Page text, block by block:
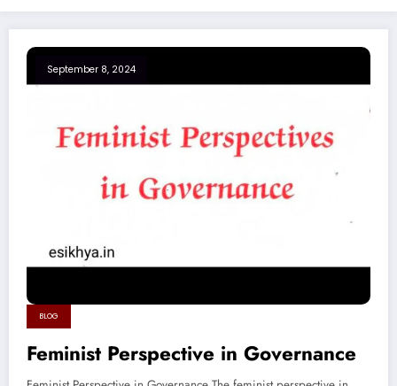
September 8, 2024
BLOG
Feminist Perspective in Governance